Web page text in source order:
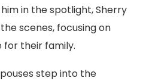
in the spotlight, Sherry
scenes, focusing on
for their family.
step into the